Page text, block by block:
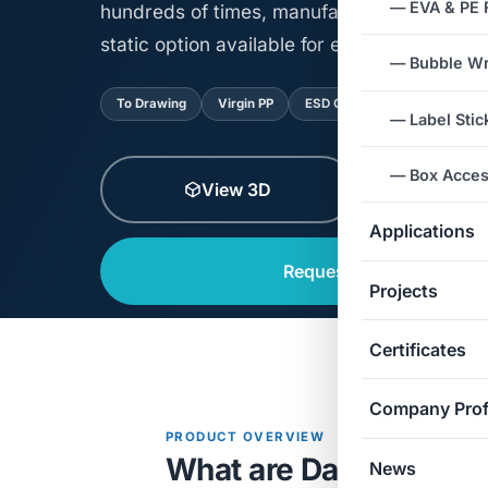
— EVA & PE
— Bubble
— Label
— Box
Applications
Projects
Certificates
Company
News
hundreds of times, manufactured
static option available for electronics.
To Drawing Virgin PP ESD Option
View 3D
Request a Quote
PRODUCT OVERVIEW
What are Danpla